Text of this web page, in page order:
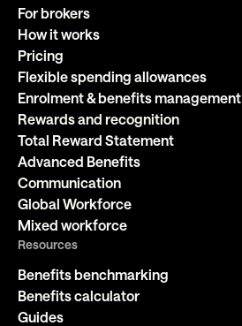
For brokers
How it works
Pricing
Flexible spending allowances
Enrolment & benefits management
Rewards and recognition
Total Reward Statement
Advanced Benefits
Communication
Global Workforce
Mixed workforce
Resources
Benefits benchmarking
Benefits calculator
Guides